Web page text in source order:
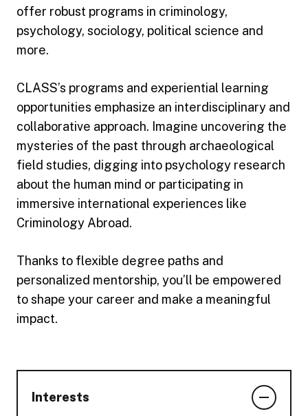
offer robust programs in criminology,
psychology, sociology, political science and
more.
CLASS’s programs and experiential learning
opportunities emphasize an interdisciplinary and
collaborative approach. Imagine uncovering the
mysteries of the past through archaeological
field studies, digging into psychology research
about the human mind or participating in
immersive international experiences like
Criminology Abroad.
Thanks to flexible degree paths and
personalized mentorship, you’ll be empowered
to shape your career and make a meaningful
impact.
Interests